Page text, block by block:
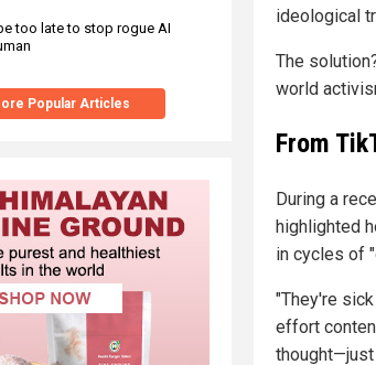
too late to stop rogue AI
Popular Articles
ideological
The
world
From
During a
highlighted
in cycles of
"They're
effort